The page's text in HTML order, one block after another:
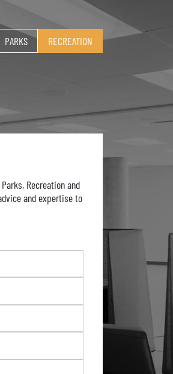
PARKS RECREATION
Recreation and
and expertise to